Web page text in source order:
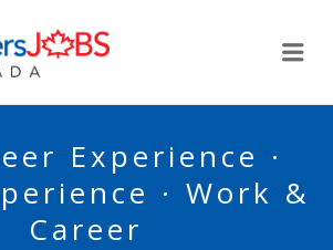
Experience ·
· Work &
Career